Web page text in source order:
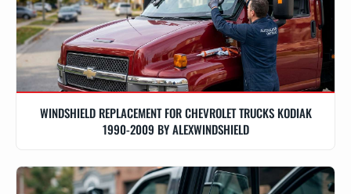
WINDSHIELD REPLACEMENT FOR CHEVROLET TRUCKS KODIAK
1990-2009 BY ALEXWINDSHIELD